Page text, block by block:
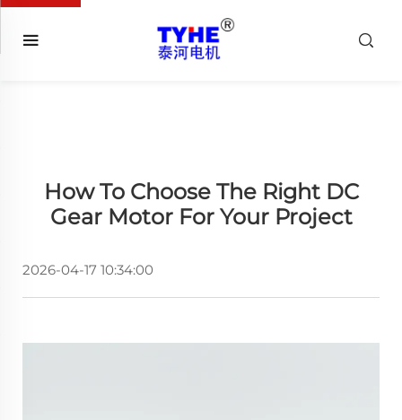
How To Choose The Right DC
Gear Motor For Your Project
2026-04-17 10:34:00